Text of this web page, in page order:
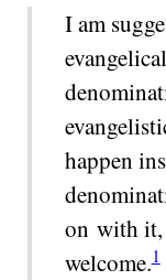
I am
happen
on with it,
welcome.1